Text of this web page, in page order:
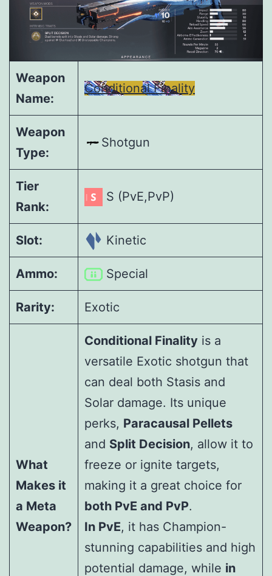
Weapon
Name:
Conditional Finality
Weapon
Type:
Shotgun
Tier
Rank:
S (PvE,PvP)
Slot: Kinetic
Ammo: Special
Rarity: Exotic
What
Makes it
a Meta
Weapon?
Conditional Finality is a
versatile Exotic shotgun that
can deal both Stasis and
Solar damage. Its unique
perks, Paracausal Pellets
and Split Decision, allow it to
freeze or ignite targets,
making it a great choice for
both PvE and PvP.
In PvE, it has Champion-
stunning capabilities and high
potential damage, while in